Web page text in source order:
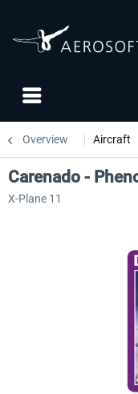
Overview Aircraft
Carenado -
X-Plane 11